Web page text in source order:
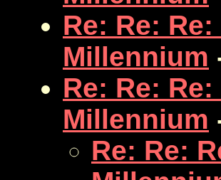
Re: Re:
Millennium
Re: Re:
Millennium
Re: Re: